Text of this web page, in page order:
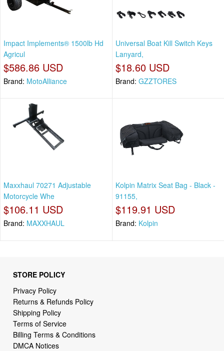
Impact Implements® 1500lb Hd
Agricul
$586.86 USD
Brand: MotoAlliance
Universal Boat Kill Switch Keys
Lanyard,
$18.60 USD
Brand: GZZTORES
Maxxhaul 70271 Adjustable
Motorcycle Whe
$106.11 USD
Brand: MAXXHAUL
Kolpin Matrix Seat Bag - Black -
91155,
$119.91 USD
Brand: Kolpin
STORE POLICY
Privacy Policy
Returns & Refunds Policy
Shipping Policy
Terms of Service
Billing Terms & Conditions
DMCA Notices